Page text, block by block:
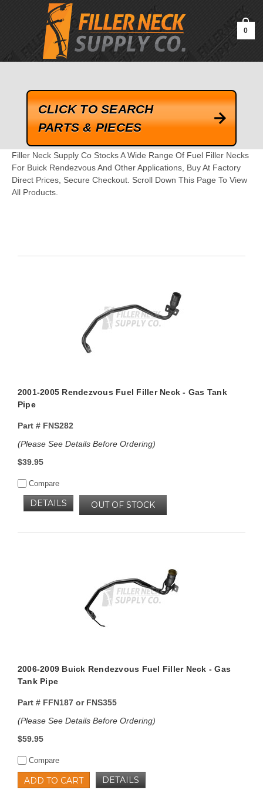
google-site-verification=kLrsvBHuQHjFub0SDYV1h_13_webk4nEw-
0
CLICK TO SEARCH
PARTS & PIECES
Filler Neck Supply Co Stocks A Wide Range Of Fuel Filler Necks
For Buick Rendezvous And Other Applications, Buy At Factory
Direct Prices, Secure Checkout. Scroll Down This Page To View
All Products.
2001-2005 Rendezvous Fuel Filler Neck - Gas Tank
Pipe
Part #FNS282
(Please See Details Before Ordering)
$39.95
Compare
OUT OF STOCK
DETAILS
2006-2009 Buick Rendezvous Fuel Filler Neck - Gas
Tank Pipe
Part #FFN187 or FNS355
(Please See Details Before Ordering)
$59.95
Compare
ADD TO CART DETAILS